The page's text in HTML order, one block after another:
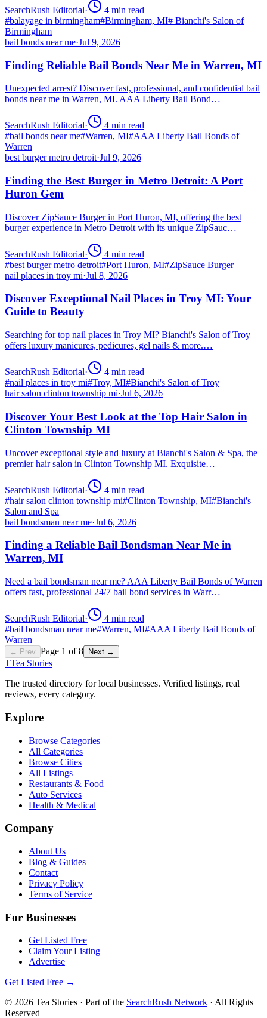
SearchRush Editorial· 4 min read
#balayage in birmingham#Birmingham, MI# Bianchi's Salon of
Birmingham
bail bonds near me·Jul 9, 2026
Finding Reliable Bail Bonds Near Me in Warren, MI
Unexpected arrest? Discover fast, professional, and confidential bail
bonds near me in Warren, MI. AAA Liberty Bail Bond…
SearchRush Editorial· 4 min read
#bail bonds near me#Warren, MI#AAA Liberty Bail Bonds of
Warren
best burger metro detroit·Jul 9, 2026
Finding the Best Burger in Metro Detroit: A Port
Huron Gem
Discover ZipSauce Burger in Port Huron, MI, offering the best
burger experience in Metro Detroit with its unique ZipSauc…
SearchRush Editorial· 4 min read
#best burger metro detroit#Port Huron, MI#ZipSauce Burger
nail places in troy mi·Jul 8, 2026
Discover Exceptional Nail Places in Troy MI: Your
Guide to Beauty
Searching for top nail places in Troy MI? Bianchi's Salon of Troy
offers luxury manicures, pedicures, gel nails & more.…
SearchRush Editorial· 4 min read
#nail places in troy mi#Troy, MI#Bianchi's Salon of Troy
hair salon clinton township mi·Jul 6, 2026
Discover Your Best Look at the Top Hair Salon in
Clinton Township MI
Uncover exceptional style and luxury at Bianchi's Salon & Spa, the
premier hair salon in Clinton Township MI. Exquisite…
SearchRush Editorial· 4 min read
#hair salon clinton township mi#Clinton Township, MI#Bianchi's
Salon and Spa
bail bondsman near me·Jul 6, 2026
Finding a Reliable Bail Bondsman Near Me in
Warren, MI
Need a bail bondsman near me? AAA Liberty Bail Bonds of Warren
offers fast, professional 24/7 bail bond services in Warr…
SearchRush Editorial· 4 min read
#bail bondsman near me#Warren, MI#AAA Liberty Bail Bonds of
Warren
← Prev Page 1 of8 Next →
TTea Stories
The trusted directory for local businesses. Verified listings, real
reviews, every category.
Explore
Browse Categories
All Categories
Browse Cities
All Listings
Restaurants & Food
Auto Services
Health & Medical
Company
About Us
Blog & Guides
Contact
Privacy Policy
Terms of Service
For Businesses
Get Listed Free
Claim Your Listing
Advertise
Get Listed Free →
© 2026 Tea Stories · Part of the SearchRush Network · All Rights
Reserved